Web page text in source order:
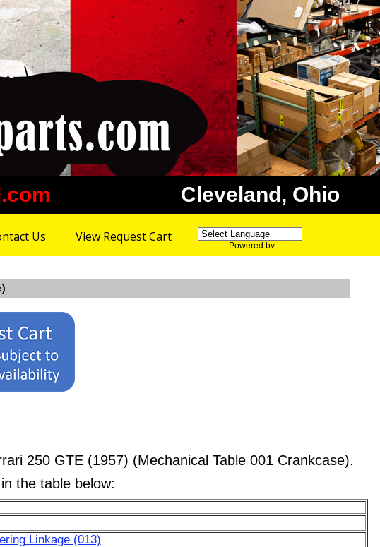
Cleveland, Ohio
Us View Request Cart
Powered by
250 GTE (1957) (Mechanical Table 001 Crankcase).
the table below:
Linkage (013)